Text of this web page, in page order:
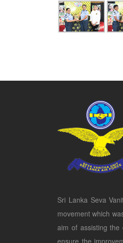
Sri Lanka Seva
movement which
aim of assisting the
ensure the